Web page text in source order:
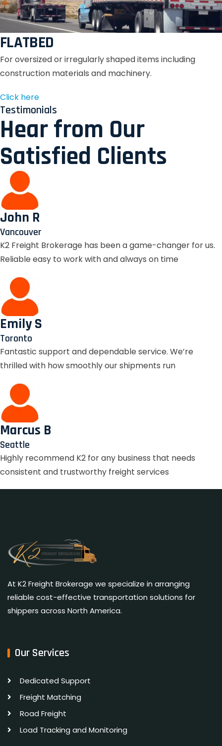
FLATBED
For oversized or irregularly shaped items including
construction materials and machinery.
Click here
Testimonials
Hear from Our
Satisfied Clients
John R
Vancouver
K2 Freight Brokerage has been a game-changer for us.
Reliable easy to work with and always on time
Emily S
Toronto
Fantastic support and dependable service. We’re
thrilled with how smoothly our shipments run
Marcus B
Seattle
Highly recommend K2 for any business that needs
consistent and trustworthy freight services
At K2 Freight Brokerage we specialize in arranging
reliable cost-effective transportation solutions for
shippers across North America.
Our Services
Dedicated Support
Freight Matching
Road Freight
Load Tracking and Monitoring